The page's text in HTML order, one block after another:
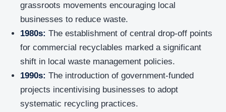
grassroots movements encouraging local
businesses to reduce waste.
1980s: The establishment of central drop-off points
for commercial recyclables marked a significant
shift in local waste management policies.
1990s: The introduction of government-funded
projects incentivising businesses to adopt
systematic recycling practices.